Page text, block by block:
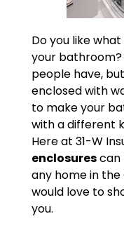
Do you like
your
people have,
enclosed with
to make your
with a different
Here at 31-W
enclosurescan
any home in the
would love to
you.